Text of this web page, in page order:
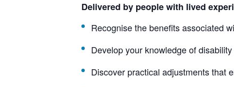
Delivered by people with lived
Recognise the benefits associated
Develop your knowledge of
Discover practical adjustments that